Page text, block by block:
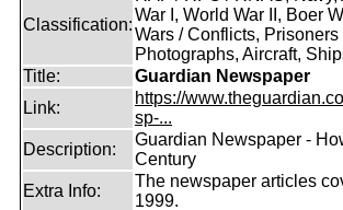
Classification:
War I, World War II, Boer
Wars / Conflicts, Prisoners
Photographs, Aircraft,
Title:
Guardian Newspaper
Link:
https://
sp-...
Description:
Guardian Newspaper -
Century
Extra Info:
The newspaper articles
1999.